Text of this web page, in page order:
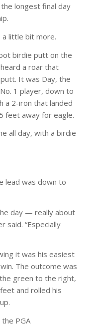
longest final day
a little bit more.
birdie putt on the
a roar that
It was Day, the
1 player, down to
a 2-iron that landed
feet away for eagle.
all day, with a birdie
lead was down to
day — really about
said. “Especially
it was his easiest
The outcome was
green to the right,
and rolled his
PGA